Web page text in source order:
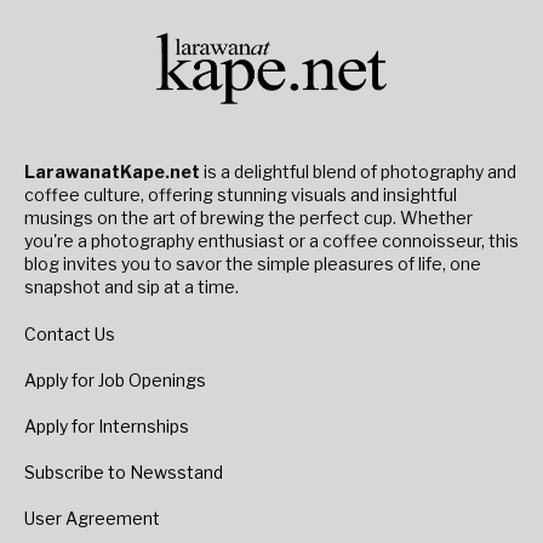
LarawanatKape.net is a delightful blend of photography and
coffee culture, offering stunning visuals and insightful
musings on the art of brewing the perfect cup. Whether
you're a photography enthusiast or a coffee connoisseur, this
blog invites you to savor the simple pleasures of life, one
snapshot and sip at a time.
Contact Us
Apply for Job Openings
Apply for Internships
Subscribe to Newsstand
User Agreement